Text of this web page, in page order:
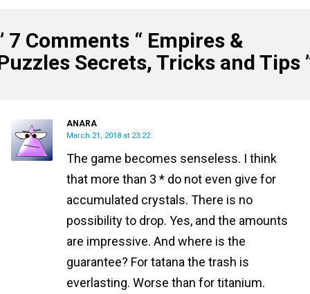
7 Comments “ Empires &
Secrets, Tricks and Tips
ANARA
March 21, 2018 at 23:22
The game becomes senseless. I think
that more than 3 * do not even give for
accumulated crystals. There is no
possibility to drop. Yes, and the amounts
are impressive. And where is the
guarantee? For tatana the trash is
everlasting. Worse than for titanium.